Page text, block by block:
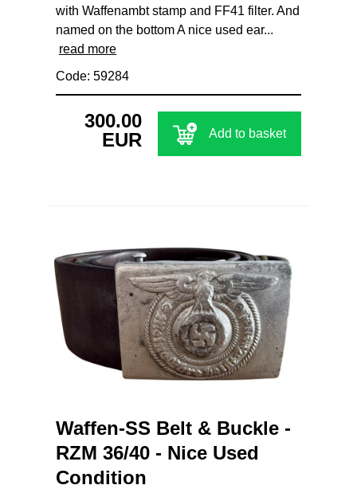
with Waffenambt stamp and FF41 filter. And
named on the bottom A nice used ear...
read more
Code: 59284
300.00
EUR
Add to basket
Waffen-SS Belt & Buckle -
RZM 36/40 - Nice Used
Condition